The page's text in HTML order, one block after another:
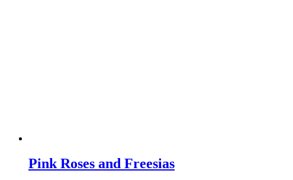
Pink Roses and Freesias